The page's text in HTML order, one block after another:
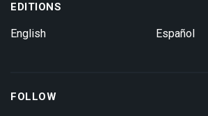
EDITIONS
English Español
FOLLOW